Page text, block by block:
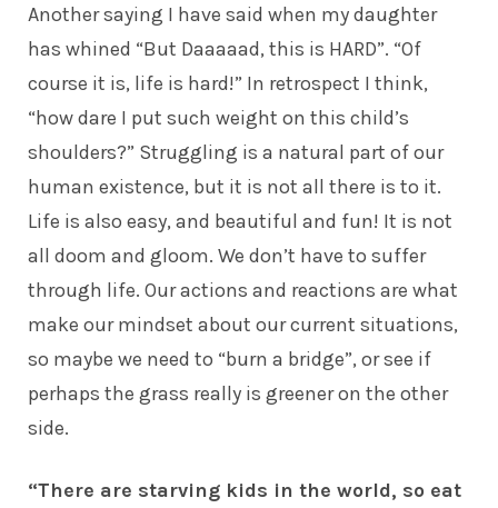
Another saying I have said when my daughter
has whined “But Daaaaad, this is HARD”. “Of
course it is, life is hard!” In retrospect I think,
“how dare I put such weight on this child’s
shoulders?” Struggling is a natural part of our
human existence, but it is not all there is to it.
Life is also easy, and beautiful and fun! It is not
all doom and gloom. We don’t have to suffer
through life. Our actions and reactions are what
make our mindset about our current situations,
so maybe we need to “burn a bridge”, or see if
perhaps the grass really is greener on the other
side.
“There are starving kids in the world, so eat